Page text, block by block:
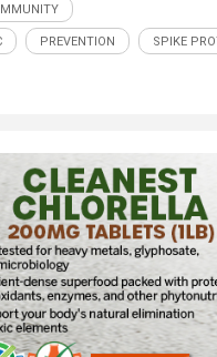
PREVENTION SPIKE